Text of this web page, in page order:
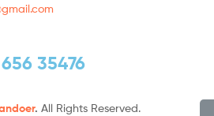
35476
. All Rights Reserved.